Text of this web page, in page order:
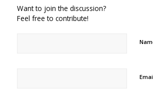
Want to join the discussion?
Feel free to contribute!